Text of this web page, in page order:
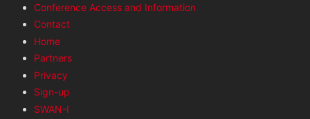
Conference Access and Information
Contact
Home
Partners
Privacy
Sign-up
SWAN-I